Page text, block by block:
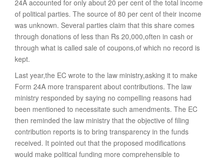
24A accounted for only about 20 per cent of the total income
of political parties. The source of 80 per cent of their income
was unknown. Several parties claim that this share comes
through donations of less than Rs 20,000,often in cash or
through what is called sale of coupons,of which no record is
kept.
Last year,the EC wrote to the law ministry,asking it to make
Form 24A more transparent about contributions. The law
ministry responded by saying no compelling reasons had
been mentioned to necessitate such amendments. The EC
then reminded the law ministry that the objective of filing
contribution reports is to bring transparency in the funds
received. It pointed out that the proposed modifications
would make political funding more comprehensible to